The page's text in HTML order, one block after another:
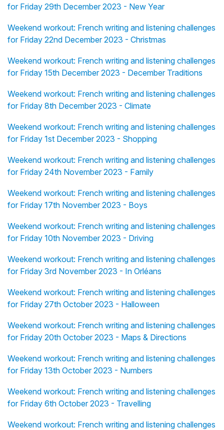
for Friday 29th December 2023 - New Year
Weekend workout: French writing and listening challenges
for Friday 22nd December 2023 - Christmas
Weekend workout: French writing and listening challenges
for Friday 15th December 2023 - December Traditions
Weekend workout: French writing and listening challenges
for Friday 8th December 2023 - Climate
Weekend workout: French writing and listening challenges
for Friday 1st December 2023 - Shopping
Weekend workout: French writing and listening challenges
for Friday 24th November 2023 - Family
Weekend workout: French writing and listening challenges
for Friday 17th November 2023 - Boys
Weekend workout: French writing and listening challenges
for Friday 10th November 2023 - Driving
Weekend workout: French writing and listening challenges
for Friday 3rd November 2023 - In Orléans
Weekend workout: French writing and listening challenges
for Friday 27th October 2023 - Halloween
Weekend workout: French writing and listening challenges
for Friday 20th October 2023 - Maps & Directions
Weekend workout: French writing and listening challenges
for Friday 13th October 2023 - Numbers
Weekend workout: French writing and listening challenges
for Friday 6th October 2023 - Travelling
Weekend workout: French writing and listening challenges